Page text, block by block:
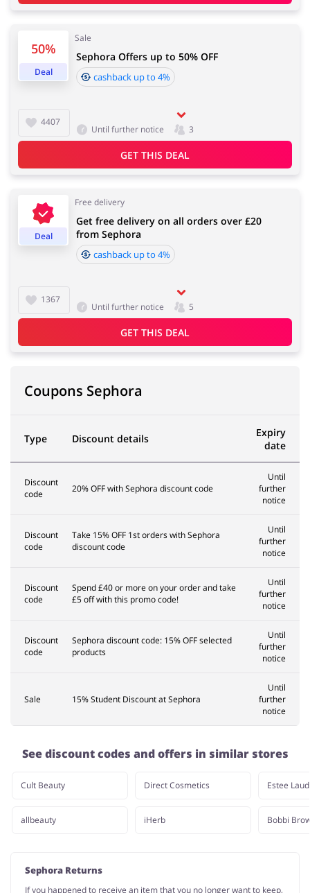
50%
Deal
Sale
4407
Sephora Offers up to 50% OFF
cashback up to 4%
Until further notice 3
GET THIS DEAL
Deal
Free delivery
1367
Get free delivery on all orders over £20
from Sephora
cashback up to 4%
Until further notice 5
GET THIS DEAL
Coupons Sephora
Type Discount details
Expiry
date
Discount
code
20% OFF with Sephora discount code
Until
further
notice
Discount
code
Take 15% OFF 1st orders with Sephora
discount code
Until
further
notice
Discount
code
Spend £40 or more on your order and take
£5 off with this promo code!
Until
further
notice
Discount
code
Sephora discount code: 15% OFF selected
products
Until
further
notice
Sale 15% Student Discount at Sephora
Until
further
notice
See discount codes and offers in similar stores
Cult Beauty
allbeauty
Direct Cosmetics
iHerb
Estee
Bobbi
Sephora Returns
If you happened to receive an item that you no longer want to keep,